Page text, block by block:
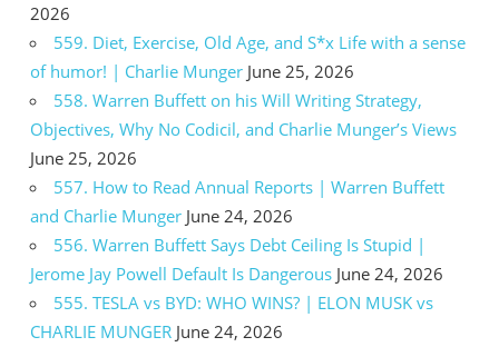
2026
559. Diet, Exercise, Old Age, and S*x Life with a sense
of humor! | Charlie Munger June 25, 2026
558. Warren Buffett on his Will Writing Strategy,
Objectives, Why No Codicil, and Charlie Munger’s Views
June 25, 2026
557. How to Read Annual Reports | Warren Buffett
and Charlie Munger June 24, 2026
556. Warren Buffett Says Debt Ceiling Is Stupid |
Jerome Jay Powell Default Is Dangerous June 24, 2026
555. TESLA vs BYD: WHO WINS? | ELON MUSK vs
CHARLIE MUNGER June 24, 2026